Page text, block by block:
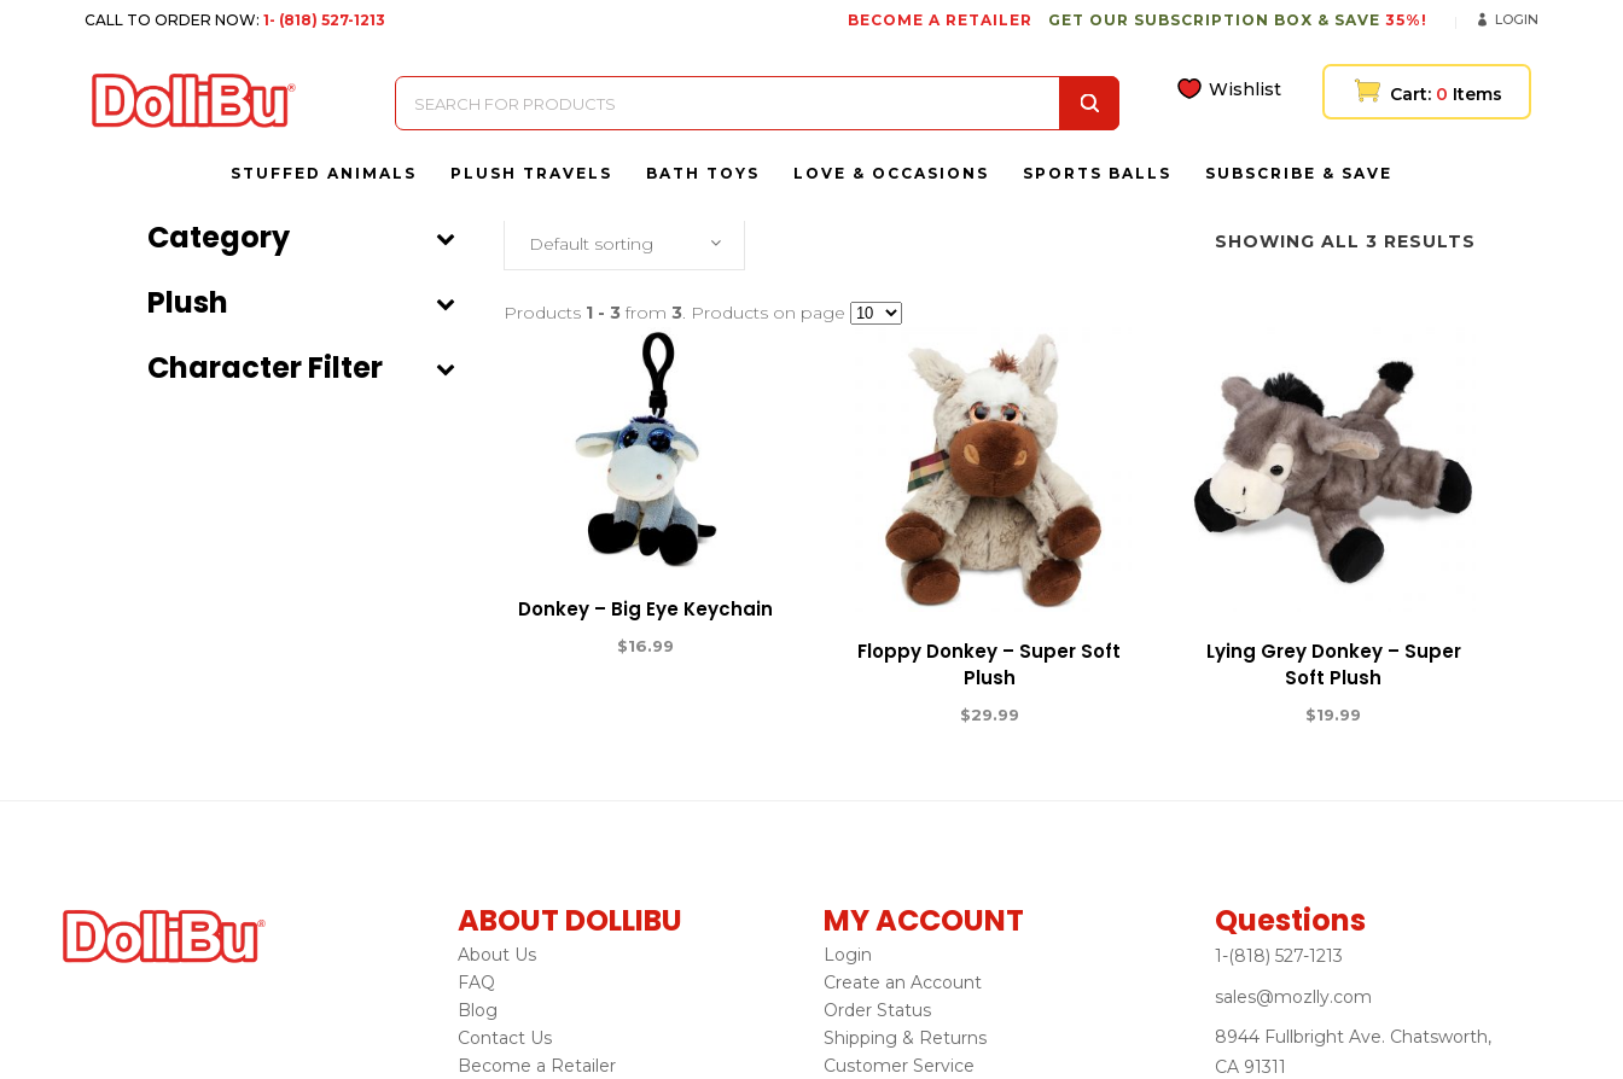
CALL TO ORDER NOW:1- (818) 527-1213 BECOME A RETAILER GET OUR SUBSCRIPTION BOX & SAVE 35%! LOGIN
Products
search
Wishlist Cart: 0 Items
STUFFED ANIMALS PLUSH TRAVELS BATH TOYS LOVE & OCCASIONS SPORTS BALLS SUBSCRIBE & SAVE
Category
Plush
Character Filter
SHOWING ALL 3 RESULTS
Default sorting
Products 1 - 3 from 3. Products on page
Donkey – Big Eye Keychain
$16.99
Floppy Donkey – Super Soft
Plush
$29.99
Lying Grey Donkey – Super
Soft Plush
$19.99
ABOUT DOLLIBU
About Us
FAQ
Blog
Contact Us
Become a Retailer
MY ACCOUNT
Login
Create an Account
Order Status
Shipping & Returns
Customer Service
Questions
1-(818) 527-1213
sales@mozlly.com
8944 Fullbright Ave. Chatsworth,
CA 91311